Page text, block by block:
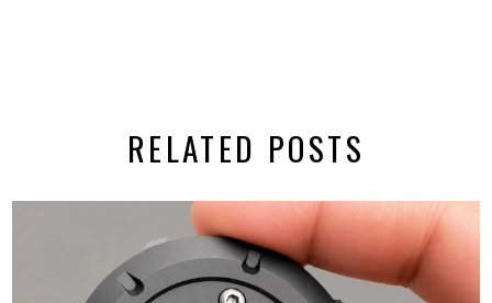
RELATED POSTS